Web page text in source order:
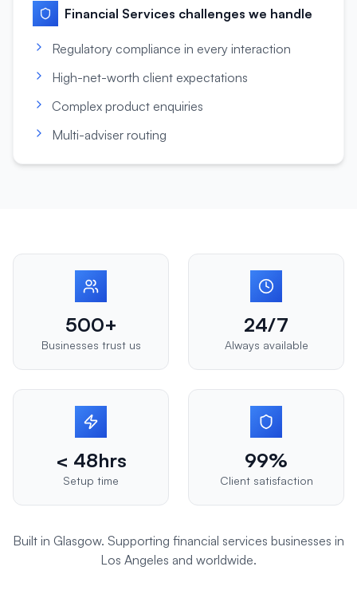
Financial Services challenges we handle
Regulatory compliance in every interaction
High-net-worth client expectations
Complex product enquiries
Multi-adviser routing
500+
Businesses trust us
24/7
Always available
< 48hrs
Setup time
99%
Client satisfaction
Built in Glasgow. Supporting financial services businesses in
Los Angeles and worldwide.